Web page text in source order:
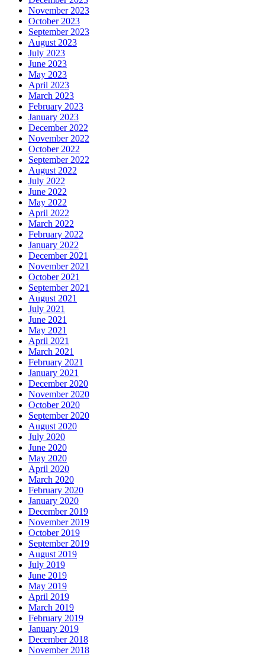
November 2023
October 2023
September 2023
August 2023
July 2023
June 2023
May 2023
April 2023
March 2023
February 2023
January 2023
December 2022
November 2022
October 2022
September 2022
August 2022
July 2022
June 2022
May 2022
April 2022
March 2022
February 2022
January 2022
December 2021
November 2021
October 2021
September 2021
August 2021
July 2021
June 2021
May 2021
April 2021
March 2021
February 2021
January 2021
December 2020
November 2020
October 2020
September 2020
August 2020
July 2020
June 2020
May 2020
April 2020
March 2020
February 2020
January 2020
December 2019
November 2019
October 2019
September 2019
August 2019
July 2019
June 2019
May 2019
April 2019
March 2019
February 2019
January 2019
December 2018
November 2018